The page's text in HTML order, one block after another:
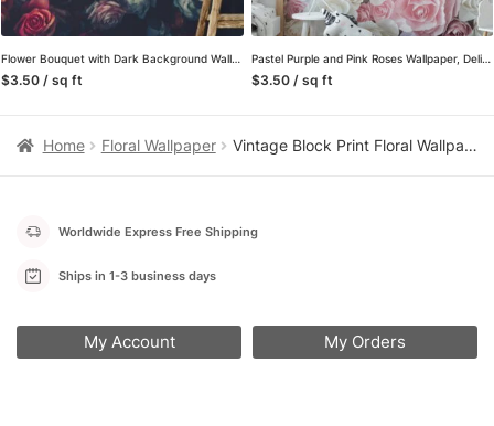
Flower Bouquet with Dark Background Wallpaper, Bold and Striking Peel and Stick Wall Mural, Self Adhesive Removable Wallpaper for a Sophisticated Statement Wall
$3.50 / sq ft
Pastel Purple and Pink Roses Wallpaper, Delicate and Romantic Peel and Stick Wall Mural, Self Adhesive Removable Wallpaper for a Dreamy Bedroom
$3.50 / sq ft
Home Floral Wallpaper Vintage Block Print Floral Wallpaper in Pink and Green, Removable Peel and Stick Wallpaper for a Bedroom Accent Wall
Worldwide Express Free Shipping
Ships in 1-3 business days
My Account My Orders